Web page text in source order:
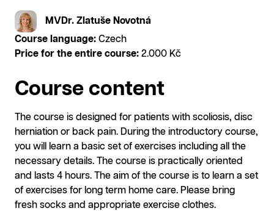
MVDr. Zlatuše Novotná
Course language: Czech
Price for the entire course: 2.000 Kč
Course content
The course is designed for patients with scoliosis, disc
herniation or back pain. During the introductory course,
you will learn a basic set of exercises including all the
necessary details. The course is practically oriented
and lasts 4 hours. The aim of the course is to learn a set
of exercises for long term home care. Please bring
fresh socks and appropriate exercise clothes.